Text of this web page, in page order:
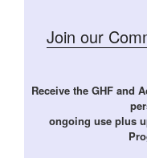
Join our
Receive the GHF and
ongoing use plus